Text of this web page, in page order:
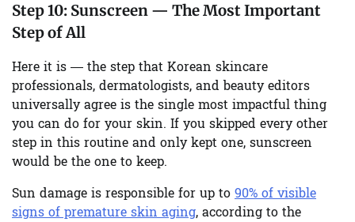
Step 10: Sunscreen — The Most Important
Step of All
Here it is — the step that Korean skincare
professionals, dermatologists, and beauty editors
universally agree is the single most impactful thing
you can do for your skin. If you skipped every other
step in this routine and only kept one, sunscreen
would be the one to keep.
Sun damage is responsible for up to 90% of visible
signs of premature skin aging, according to the